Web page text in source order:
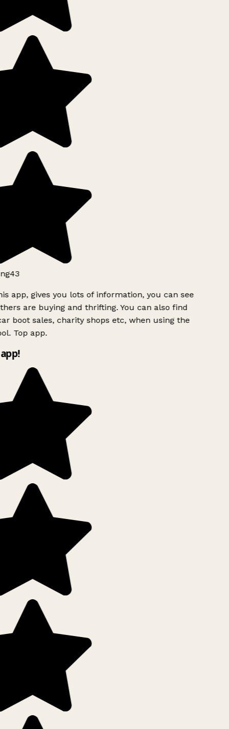
app, gives you lots of information, you can see
are buying and thrifting. You can also find
boot sales, charity shops etc, when using the
Top app.